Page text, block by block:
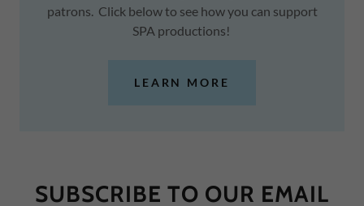
patrons. Click below to see how you can support
SPA productions!
LEARN MORE
SUBSCRIBE TO OUR EMAIL